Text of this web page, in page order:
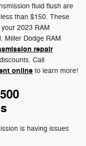
fluid flush are
than $150. These
2023 RAM
Miller Dodge RAM
repair
Call
online to learn more!
is having issues